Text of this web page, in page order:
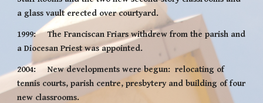
a glass vault erected over courtyard.
1999:     The Franciscan Friars withdrew from the parish and
a Diocesan Priest was appointed.
2004:     New developments were begun:  relocating of
tennis courts, parish centre, presbytery and building of four
new classrooms.